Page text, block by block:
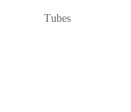
Tubes